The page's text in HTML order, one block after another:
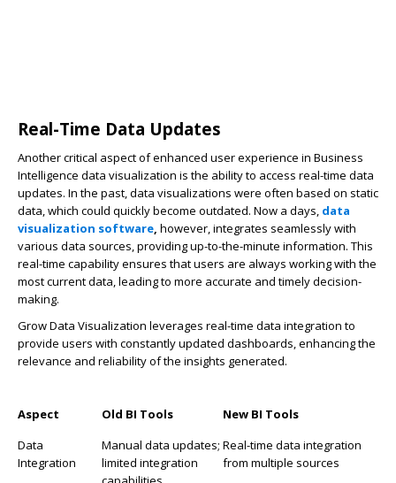
Real-Time Data Updates
Another critical aspect of enhanced user experience in Business
Intelligence data visualization is the ability to access real-time data
updates. In the past, data visualizations were often based on static
data, which could quickly become outdated. Now a days, data
visualization software, however, integrates seamlessly with
various data sources, providing up-to-the-minute information. This
real-time capability ensures that users are always working with the
most current data, leading to more accurate and timely decision-
making.
Grow Data Visualization leverages real-time data integration to
provide users with constantly updated dashboards, enhancing the
relevance and reliability of the insights generated.
Aspect Old BI Tools
New BI Tools
Data
Integration
Manual data updates;
limited integration
Real-time data integration
from multiple sources